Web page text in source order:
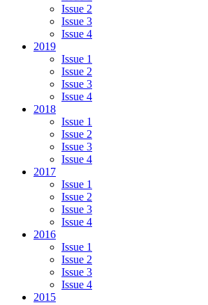
Issue 2
Issue 3
Issue 4
2019
Issue 1
Issue 2
Issue 3
Issue 4
2018
Issue 1
Issue 2
Issue 3
Issue 4
2017
Issue 1
Issue 2
Issue 3
Issue 4
2016
Issue 1
Issue 2
Issue 3
Issue 4
2015